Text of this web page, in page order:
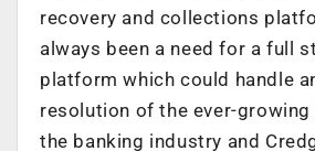
recovery and collections
always been a need for a full
platform which could handle
resolution of the ever-growing
the banking industry and